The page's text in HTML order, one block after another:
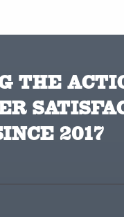
THE
2017